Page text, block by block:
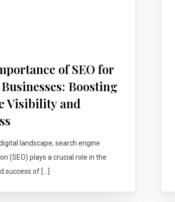
of SEO for
Boosting
Visibility and
digital landscape, search engine
(SEO) plays a crucial role in the
success of […]